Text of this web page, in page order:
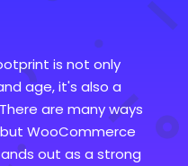
is not only
age, it's also a
are many ways
WooCommerce
out as a strong